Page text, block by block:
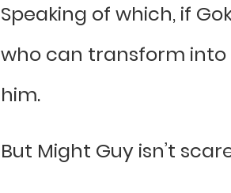
Speaking of which, if
who can transform into
him.
But Might Guy isn’t